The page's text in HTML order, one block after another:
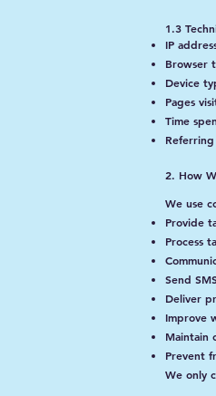
1.3
IP
Browser
Device
Pages
Time
Referring
2. How
We use
Provide
Process
Send
Deliver
Improve
Maintain
Prevent
We only